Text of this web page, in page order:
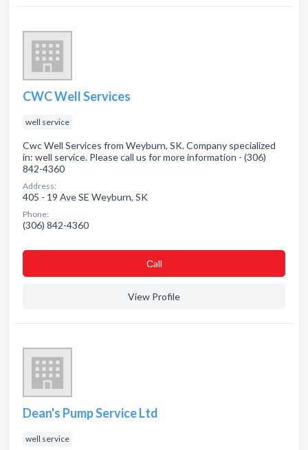
CWC Well Services
well service
Cwc Well Services from Weyburn, SK. Company specialized
in: well service. Please call us for more information - (306)
842-4360
Address:
405 - 19 Ave SE Weyburn, SK
Phone:
(306) 842-4360
Сall
View Profile
Dean's Pump Service Ltd
well service